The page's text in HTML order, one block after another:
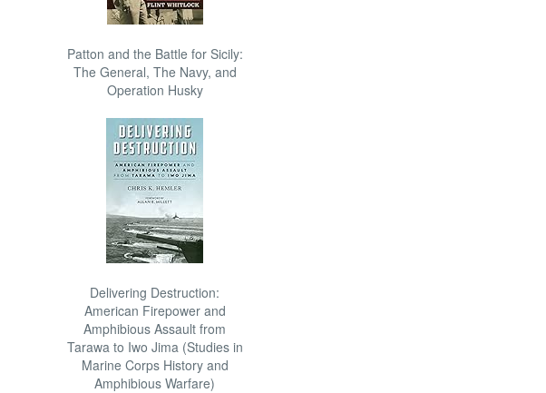
Patton and the Battle for Sicily:
The General, The Navy, and
Operation Husky
Delivering Destruction:
American Firepower and
Amphibious Assault from
Tarawa to Iwo Jima (Studies in
Marine Corps History and
Amphibious Warfare)